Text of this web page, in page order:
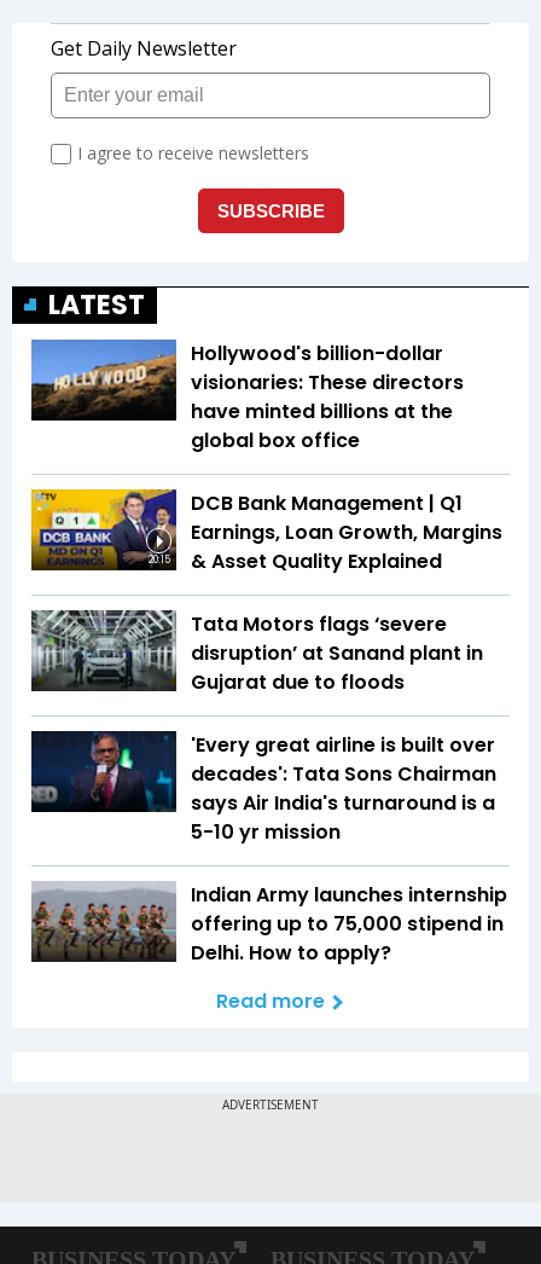
LATEST
Hollywood's billion-dollar
visionaries: These directors
have minted billions at the
global box office
20:15
DCB Bank Management | Q1
Earnings, Loan Growth, Margins
& Asset Quality Explained
Tata Motors flags ‘severe
disruption’ at Sanand plant in
Gujarat due to floods
'Every great airline is built over
decades': Tata Sons Chairman
says Air India's turnaround is a
5-10 yr mission
Indian Army launches internship
offering up to ₹75,000 stipend in
Delhi. How to apply?
Read more